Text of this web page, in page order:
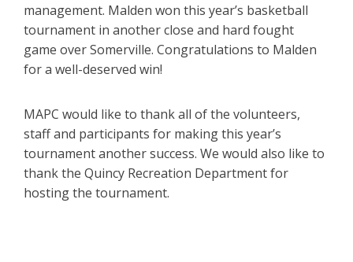
management. Malden won this year’s basketball
tournament in another close and hard fought
game over Somerville. Congratulations to Malden
for a well-deserved win!
MAPC would like to thank all of the volunteers,
staff and participants for making this year’s
tournament another success. We would also like to
thank the Quincy Recreation Department for
hosting the tournament.